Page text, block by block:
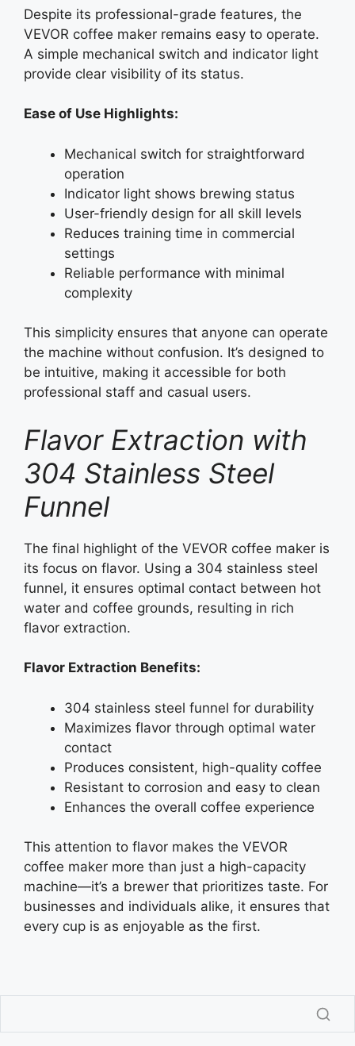
Despite its professional-grade features, the
VEVOR coffee maker remains easy to operate.
A simple mechanical switch and indicator light
provide clear visibility of its status.
Ease of Use Highlights:
Mechanical switch for straightforward
operation
Indicator light shows brewing status
User-friendly design for all skill levels
Reduces training time in commercial
settings
Reliable performance with minimal
complexity
This simplicity ensures that anyone can operate
the machine without confusion. It’s designed to
be intuitive, making it accessible for both
professional staff and casual users.
Flavor Extraction with
304 Stainless Steel
Funnel
The final highlight of the VEVOR coffee maker is
its focus on flavor. Using a 304 stainless steel
funnel, it ensures optimal contact between hot
water and coffee grounds, resulting in rich
flavor extraction.
Flavor Extraction Benefits:
304 stainless steel funnel for durability
Maximizes flavor through optimal water
contact
Produces consistent, high-quality coffee
Resistant to corrosion and easy to clean
Enhances the overall coffee experience
This attention to flavor makes the VEVOR
coffee maker more than just a high-capacity
machine—it’s a brewer that prioritizes taste. For
businesses and individuals alike, it ensures that
every cup is as enjoyable as the first.